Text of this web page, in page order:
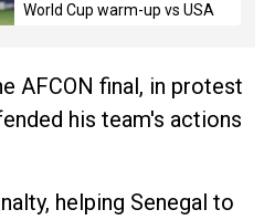
World Cup warm-up vs USA
AFCON final, in protest
his team's actions
helping Senegal to